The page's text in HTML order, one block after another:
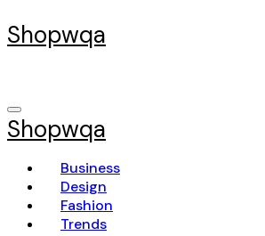
Shopwqa
Shopwqa
Business
Design
Fashion
Trends